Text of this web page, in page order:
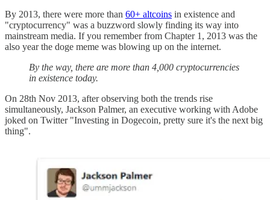
By 2013, there were more than 60+ altcoins in existence and
"cryptocurrency" was a buzzword slowly finding its way into
mainstream media. If you remember from Chapter 1, 2013 was the
also year the doge meme was blowing up on the internet.
By the way, there are more than 4,000 cryptocurrencies
in existence today.
On 28th Nov 2013, after observing both the trends rise
simultaneously, Jackson Palmer, an executive working with Adobe
joked on Twitter "Investing in Dogecoin, pretty sure it's the next big
thing".